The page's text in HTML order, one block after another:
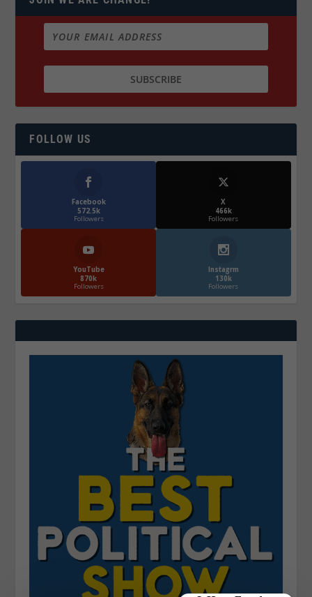
FOLLOW US
Facebook
572.5k
Followers
X
466k
Followers
YouTube
870k
Followers
Instagrm
130k
Followers